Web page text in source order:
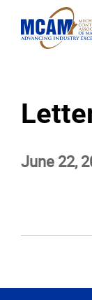
June 22,
About
News